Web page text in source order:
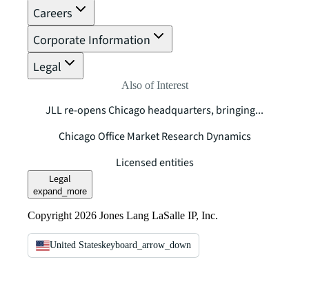
Careers
Corporate Information
Legal
Also of Interest
JLL re-opens Chicago headquarters, bringing...
Chicago Office Market Research Dynamics
Licensed entities
Legal
expand_more
Copyright 2026 Jones Lang LaSalle IP, Inc.
United Stateskeyboard_arrow_down